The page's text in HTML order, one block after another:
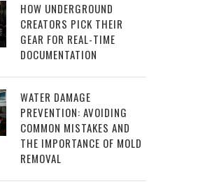
HOW UNDERGROUND
CREATORS PICK THEIR
GEAR FOR REAL-TIME
DOCUMENTATION
WATER DAMAGE
PREVENTION: AVOIDING
COMMON MISTAKES AND
THE IMPORTANCE OF MOLD
REMOVAL